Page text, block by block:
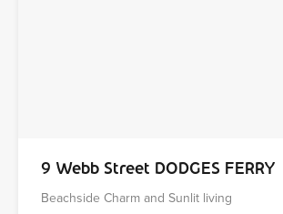
9 Webb Street DODGES FERRY
Beachside Charm and Sunlit living